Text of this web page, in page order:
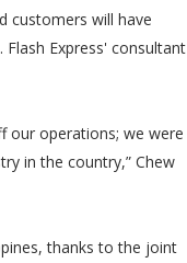
customers will have
Express' consultant
our operations; we were
in the country,” Chew
thanks to the joint